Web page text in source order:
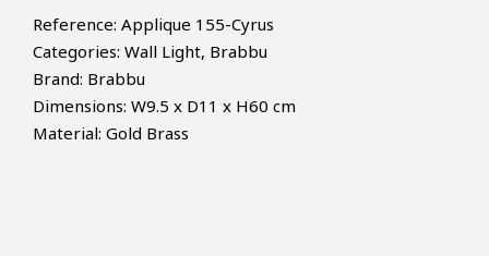
Reference: Applique 155-Cyrus
Categories: Wall Light, Brabbu
Brand: Brabbu
Dimensions: W9.5 x D11 x H60 cm
Material: Gold Brass